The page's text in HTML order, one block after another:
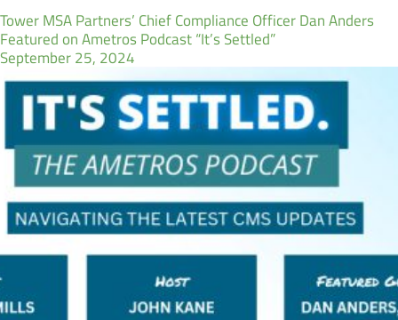
Tower MSA Partners’ Chief Compliance Officer Dan Anders
Featured on Ametros Podcast “It’s Settled”
September 25, 2024